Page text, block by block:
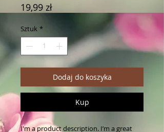
19,99 złCena
Sztuk *
Dodaj do koszyka
Kup
I'm a product description. I’m a great